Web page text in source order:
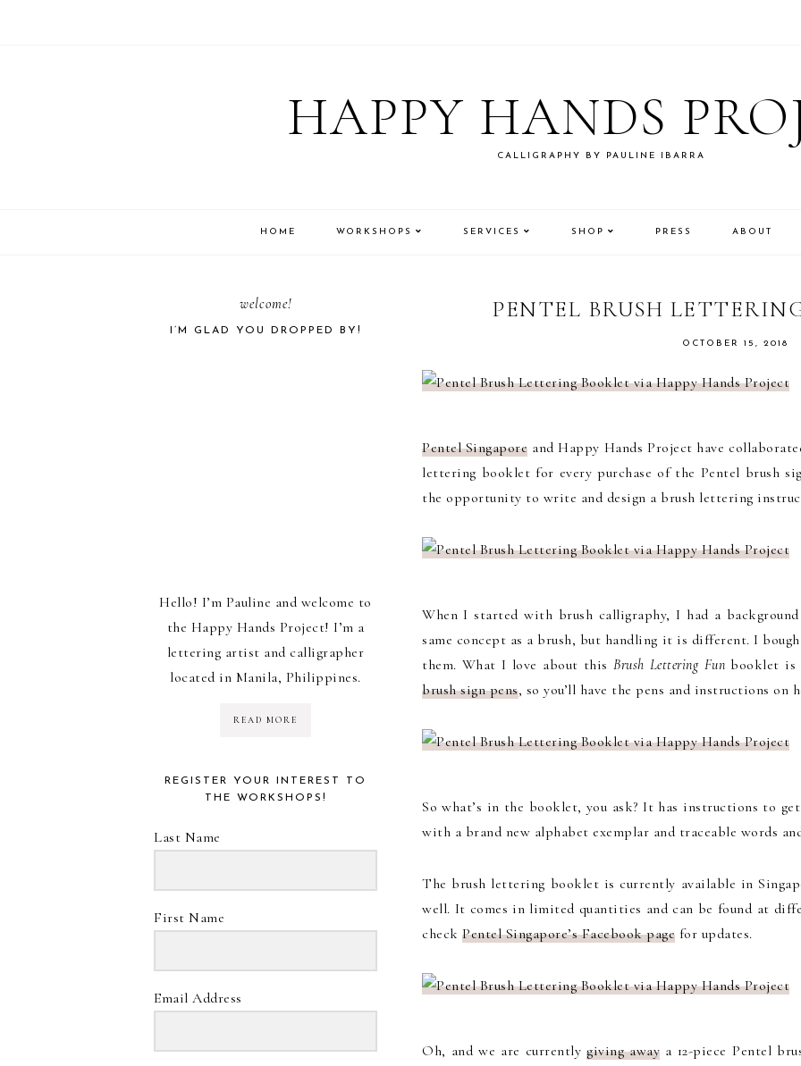
HAPPY HANDS
CALLIGRAPHY BY PAULINE IBARRA
HOME WORKSHOPS SERVICES SHOP PRESS ABOUT
PENTEL BRUSH
OCTOBER 15, 2018
Pentel Singapore and Happy Hands Project have
lettering booklet for every purchase of the Pentel brush
the opportunity to write and design a brush lettering
When I started with brush calligraphy, I had a
same concept as a brush, but handling it is different. I
them. What I love about thisBrush Lettering Fun booklet is
brush sign pens, so you’ll have the pens and instructions on
So what’s in the booklet, you ask? It has instructions to
with a brand new alphabet exemplar and traceable words
The brush lettering booklet is currently available in
well. It comes in limited quantities and can be found at
check Pentel Singapore’s Facebook page for updates.
Oh, and we are currentlygiving away a 12-piece Pentel
PRIMARY
welcome!
I’M GLAD YOU DROPPED BY!
Hello! I’m Pauline and welcome to
the Happy Hands Project! I’m a
lettering artist and calligrapher
located in Manila, Philippines.
READ MORE
REGISTER YOUR INTEREST TO
THE WORKSHOPS!
Last Name
First Name
Email Address